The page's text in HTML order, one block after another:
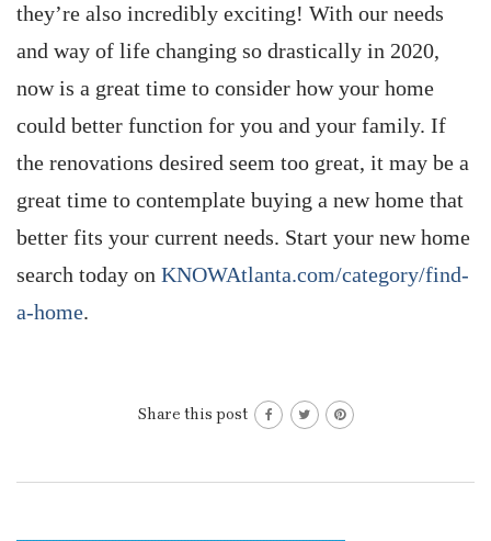
they’re also incredibly exciting! With our needs
and way of life changing so drastically in 2020,
now is a great time to consider how your home
could better function for you and your family. If
the renovations desired seem too great, it may be a
great time to contemplate buying a new home that
better fits your current needs. Start your new home
search today on KNOWAtlanta.com/category/find-
a-home.
Share this post